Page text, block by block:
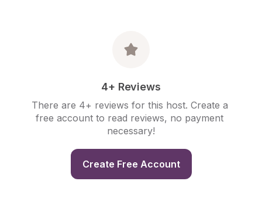
4+ Reviews
There are 4+ reviews for this host. Create a
free account to read reviews, no payment
necessary!
Create Free Account